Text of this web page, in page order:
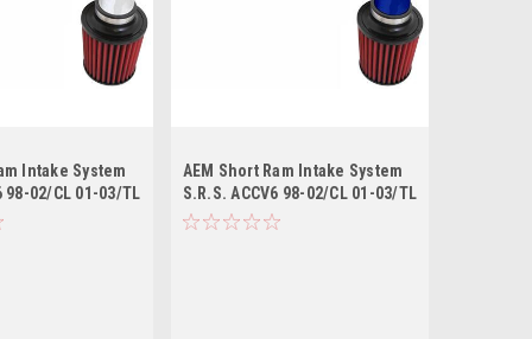
Intake System
98-02/CL 01-03/TL
AEM Short Ram Intake System
S.R.S. ACCV6 98-02/CL 01-03/TL
- Blue